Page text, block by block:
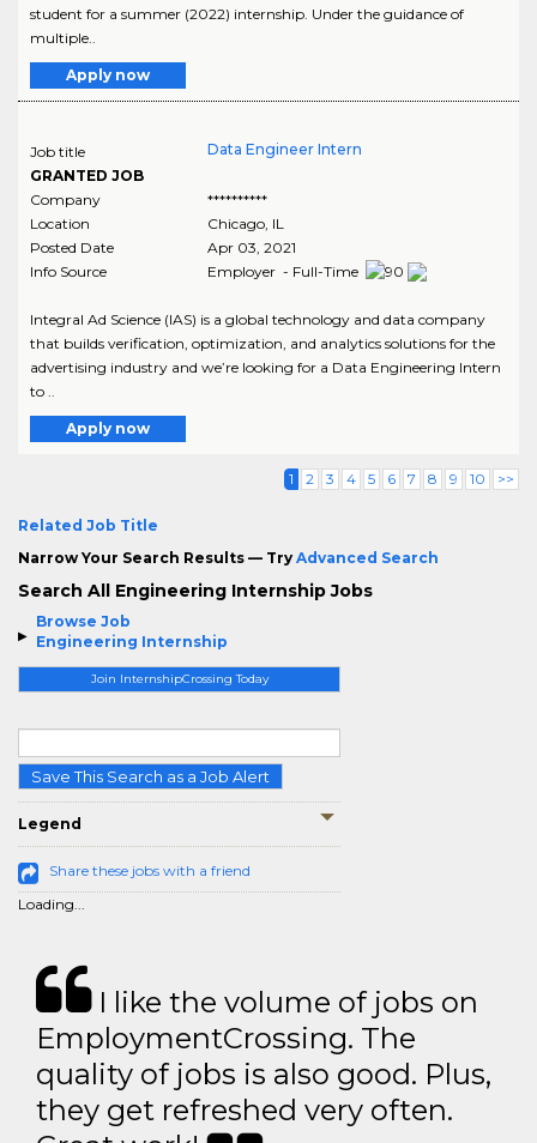
Browse Job
Engineering Internship
Join InternshipCrossing Today
Save This Search as a Job Alert
Legend
Share these jobs with a friend
Loading...
student for a summer (2022) internship. Under the guidance of
multiple..
Apply now
Job title
GRANTED JOB
Data Engineer Intern
Company
**********
Location
Chicago, IL
Posted Date
Apr 03, 2021
Info Source
Employer - Full-Time
Integral Ad Science (IAS) is a global technology and data company
that builds verification, optimization, and analytics solutions for the
advertising industry and we’re looking for a Data Engineering Intern
to ..
Apply now
1 2 3 4 5 6 7 8 9 10 >>
Related Job Title
Narrow Your Search Results — Try Advanced Search
Search All Engineering Internship Jobs
I like the volume of jobs on
EmploymentCrossing. The
quality of jobs is also good. Plus,
they get refreshed very often.